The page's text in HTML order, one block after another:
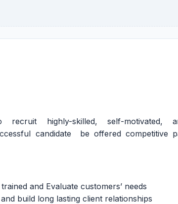
highly-skilled, self-motivated,
candidate be offered competitive
and Evaluate customers’ needs
build long lasting client relationships